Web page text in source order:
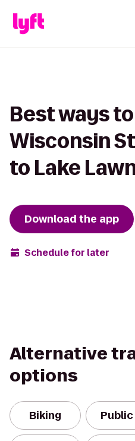
Best ways
Wisconsin
to Lake
Download the app
Schedule for later
Alternative
options
Biking